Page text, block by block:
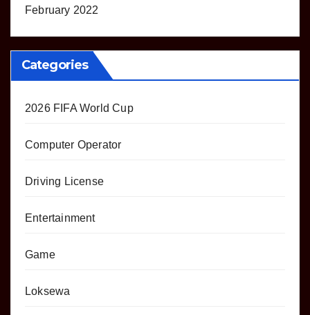
February 2022
Categories
2026 FIFA World Cup
Computer Operator
Driving License
Entertainment
Game
Loksewa